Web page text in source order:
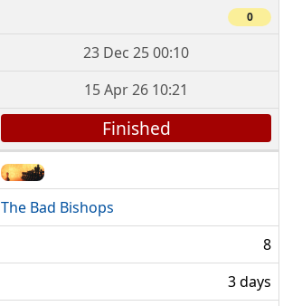
0
23 Dec 25 00:10
15 Apr 26 10:21
Finished
The Bad Bishops
8
3 days